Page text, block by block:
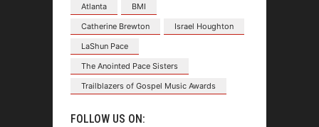
Atlanta
BMI
Catherine Brewton
Israel Houghton
LaShun Pace
The Anointed Pace Sisters
Trailblazers of Gospel Music Awards
FOLLOW US ON: